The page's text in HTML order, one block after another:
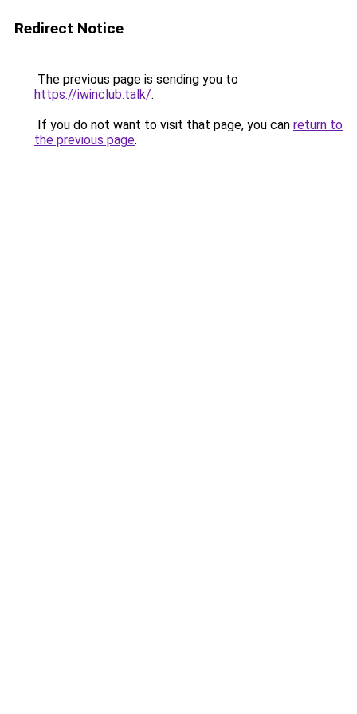
Redirect Notice
The previous page is sending you to
https://iwinclub.talk/.
If you do not want to visit that page, you can return to
the previous page.